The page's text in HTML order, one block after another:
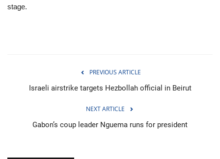
stage.
PREVIOUS ARTICLE
Israeli airstrike targets Hezbollah official in Beirut
NEXT ARTICLE
Gabon’s coup leader Nguema runs for president